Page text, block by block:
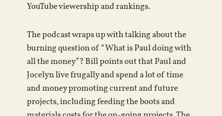
YouTube viewership and rankings.
The podcast wraps up with talking about the
burning question of “What is Paul doing with
all the money”? Bill points out that Paul and
Jocelyn live frugally and spend a lot of time
and money promoting current and future
projects, including feeding the boots and